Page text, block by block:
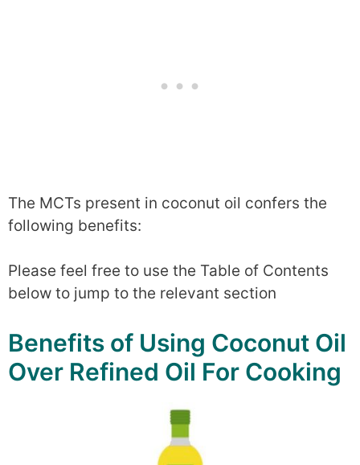
The MCTs present in coconut oil confers the
following benefits:
Please feel free to use the Table of Contents
below to jump to the relevant section
Benefits of Using Coconut Oil
Over Refined Oil For Cooking